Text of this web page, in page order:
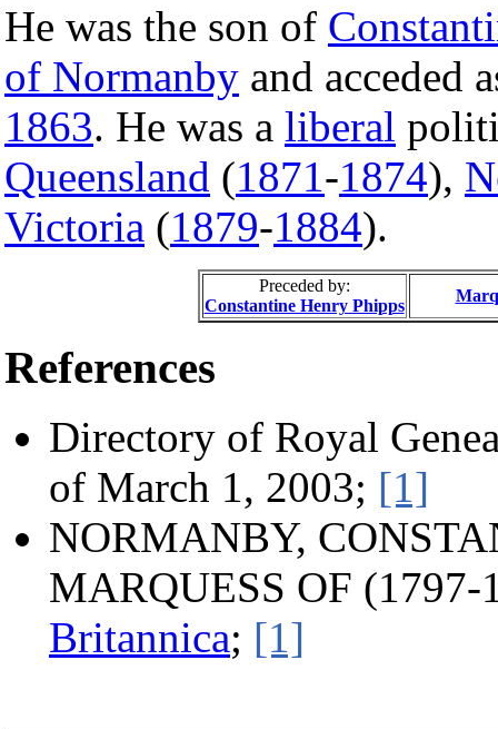
He was the son of
of Normanby and acceded
1863. He was a liberal
Queensland (1871-1874),
Victoria (1879-1884).
Preceded by:
Constantine Henry Phipps
References
Directory of Royal
of March 1, 2003; [1]
NORMANBY,
MARQUESS OF
Britannica; [1]